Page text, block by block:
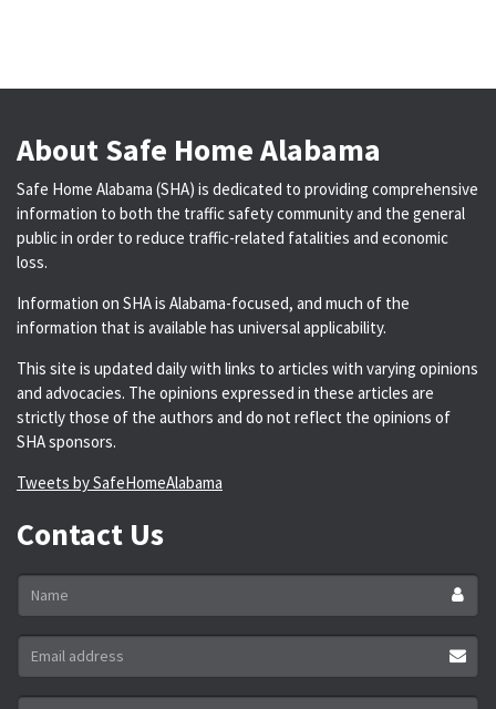
About Safe Home Alabama
Safe Home Alabama (SHA) is dedicated to providing comprehensive
information to both the traffic safety community and the general
public in order to reduce traffic-related fatalities and economic
loss.
Information on SHA is Alabama-focused, and much of the
information that is available has universal applicability.
This site is updated daily with links to articles with varying opinions
and advocacies. The opinions expressed in these articles are
strictly those of the authors and do not reflect the opinions of
SHA sponsors.
Tweets by SafeHomeAlabama
Contact Us
Name
Email
address
*